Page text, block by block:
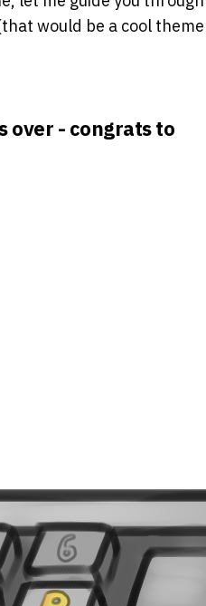
would be a cool theme
over - congrats to